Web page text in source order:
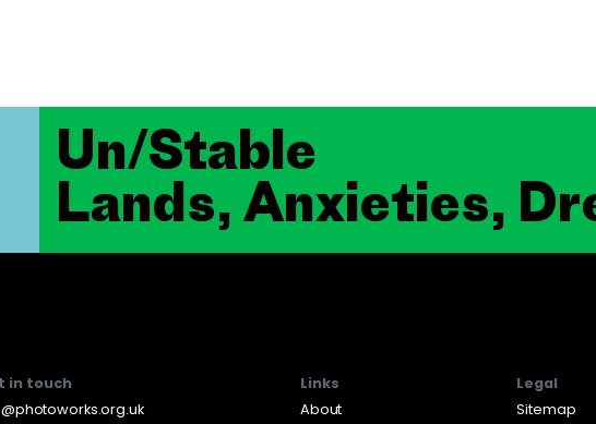
Un/Stable
Lands, Anxieties,
in touch
Links
About
Legal
Sitemap